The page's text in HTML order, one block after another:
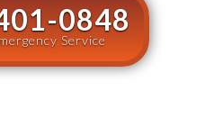
0848
Service